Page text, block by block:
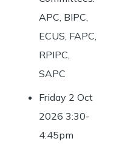
APC, BIPC,
ECUS, FAPC,
RPIPC,
SAPC
Friday 2 Oct
2026 3:30-
4:45pm